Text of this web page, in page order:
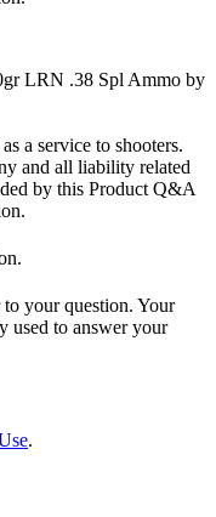
LRN .38 Spl Ammo by
a service to shooters.
and all liability related
by this Product Q&A
your question. Your
used to answer your
.